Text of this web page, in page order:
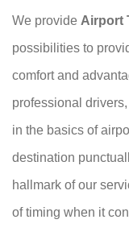
We provide Airport
possibilities to
comfort and
professional
in the basics of
destination
hallmark of our
of timing when it